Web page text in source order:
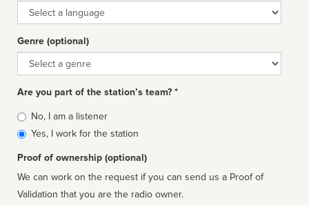
Language
Genre (optional)
Genre
Are you part of the station’s team? *
Is
affiliated
No, I am a listener
Yes, I work for the station
Proof of ownership (optional)
We can work on the request if you can send us a Proof of
Validation that you are the radio owner.